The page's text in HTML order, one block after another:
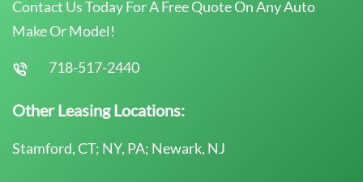
Contact Us Today For A Free Quote On Any Auto
Make Or Model!
718-517-2440
Other Leasing Locations:
Stamford, CT; NY, PA; Newark, NJ